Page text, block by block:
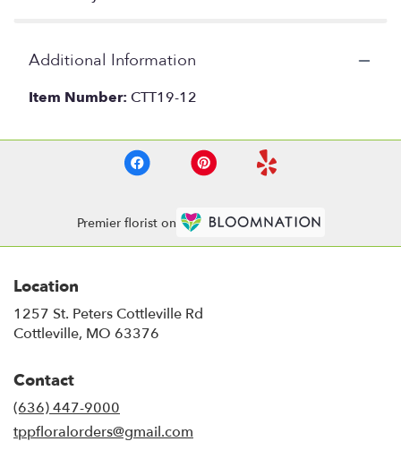
Additional Information
Item Number: CTT19-12
Premier florist on
Location
1257 St. Peters Cottleville Rd
Cottleville, MO 63376
Contact
(636) 447-9000
tppfloralorders@gmail.com